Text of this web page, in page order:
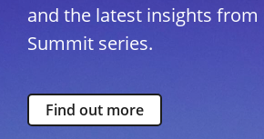
and the latest insights
Summit series.
Find out more